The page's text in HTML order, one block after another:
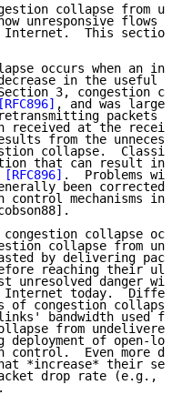
collapse from
unresponsive flows
This
occurs when an
in the useful
3, congestion
[RFC896] , and was
packets
received at the
from the
collapse.
that can result in
[RFC896] .  Problems
been corrected
control mechanisms in
collapse
collapse from
by delivering
reaching their
unresolved danger
today.
of congestion
bandwidth used
from
deployment of open-
control.  Even more
*increase* their
drop rate (e.g.,